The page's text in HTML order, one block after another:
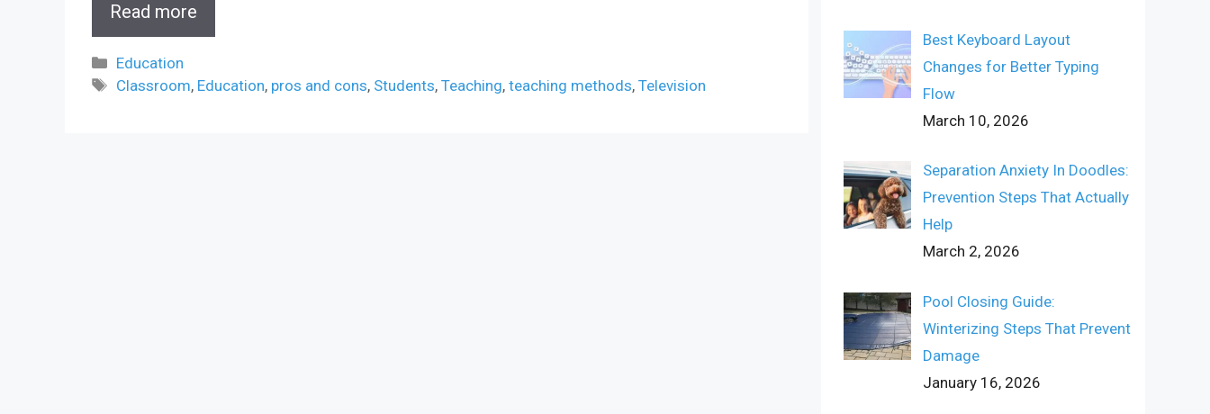
Read more
Categories
Education
Tags
Classroom, Education, pros and cons, Students,Teaching,teaching methods,Television
Best Keyboard Layout
Changes for Better Typing
Flow
March 10, 2026
Separation Anxiety In Doodles:
Prevention Steps That Actually
Help
March 2, 2026
Pool Closing Guide:
Winterizing Steps That Prevent
Damage
January 16, 2026